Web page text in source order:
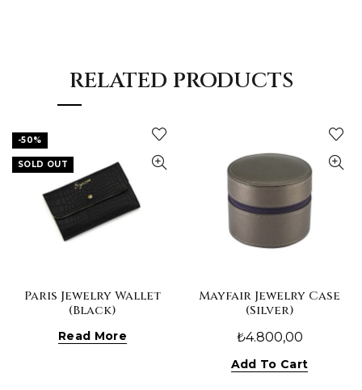
RELATED PRODUCTS
-50%
SOLD OUT
Paris Jewelry Wallet
(Black)
Read More
Mayfair Jewelry Case
(Silver)
₺4.800,00
Add To Cart